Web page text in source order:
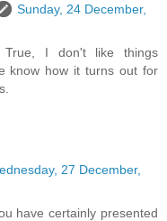
Sunday, 24 December,
I don't like things
know how it turns out for
27 December,
have certainly presented